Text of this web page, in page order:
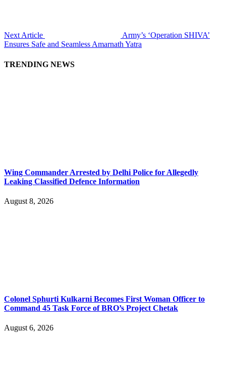
Next Article
Army’s ‘Operation SHIVA’
Ensures Safe and Seamless Amarnath Yatra
TRENDING NEWS
Wing Commander Arrested by Delhi Police for Allegedly
Leaking Classified Defence Information
August 8, 2026
Colonel Sphurti Kulkarni Becomes First Woman Officer to
Command 45 Task Force of BRO’s Project Chetak
August 6, 2026